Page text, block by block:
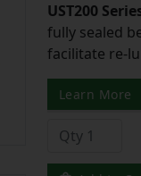
UST200
fully sealed
facilitate re-
Learn More